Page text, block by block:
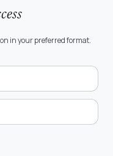
in your preferred format.